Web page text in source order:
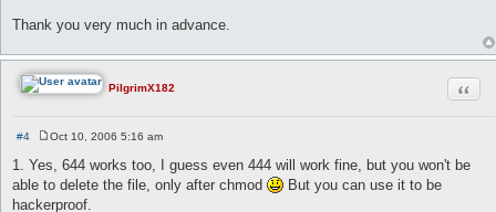
Thank you very much in advance.
PilgrimX182
#4
s
t
Oct 10, 2006 5:16 am
1. Yes, 644 works too, I guess even 444 will work fine, but you won't be
able to delete the file, only after chmod
But you can use it to be
hackerproof.